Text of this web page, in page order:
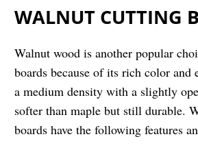
WALNUT CUTTING
Walnut wood is another popular
boards because of its rich color and
a medium density with a slightly
softer than maple but still durable.
boards have the following features